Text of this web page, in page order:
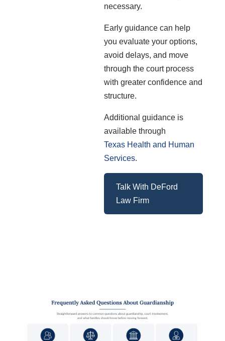
necessary.
Early guidance can help
you evaluate your options,
avoid delays, and move
through the court process
with greater confidence and
structure.
Additional guidance is
available through
Texas Health and Human
Services.
Talk With DeFord
Law Firm